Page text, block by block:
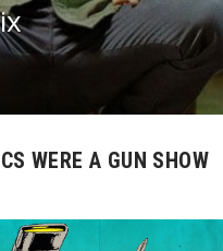
WERE A GUN SHOW